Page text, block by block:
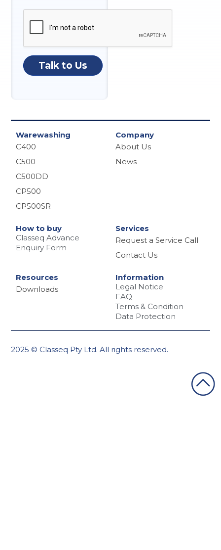
A
e
r
N
Talk to Us
Warewashing
C400
C500
C500DD
CP500
CP500SR
Company
About Us
News
How to buy
Classeq Advance
Enquiry Form
Services
Request a Service Call
Contact Us
Resources
Downloads
Information
Legal Notice
FAQ
Terms & Condition
Data Protection
2025 © Classeq Pty Ltd. All rights reserved.